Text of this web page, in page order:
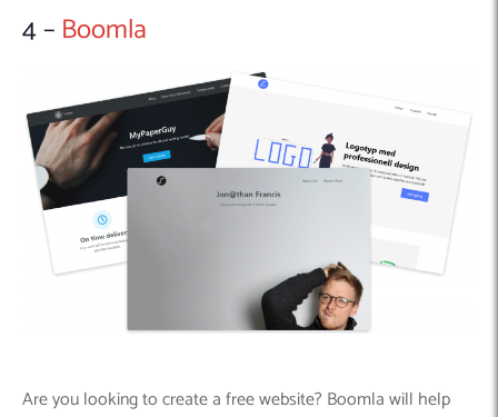
4 – Boomla
Are you looking to create a free website? Boomla will help